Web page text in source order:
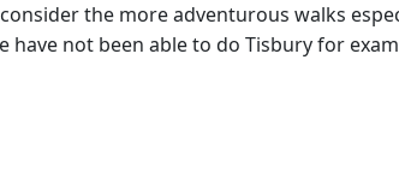
the more adventurous walks
not been able to do Tisbury for